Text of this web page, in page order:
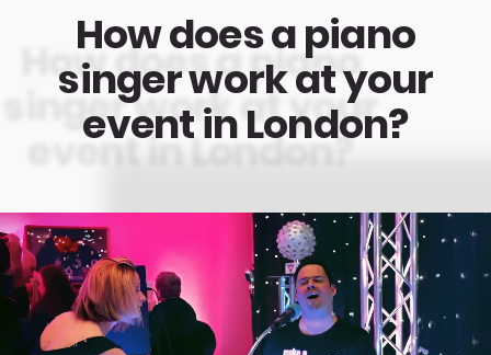
How does a piano
singer work at your
event in London?